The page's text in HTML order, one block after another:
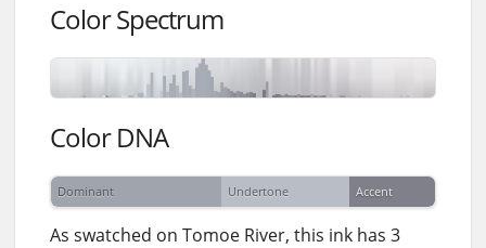
Color Spectrum
Color DNA
Dominant Undertone Accent
As swatched on Tomoe River, this ink has 3